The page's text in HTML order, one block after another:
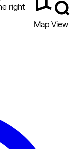
right
Map View